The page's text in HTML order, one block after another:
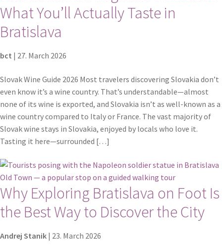
What You’ll Actually Taste in
Bratislava
bct | 27. March 2026
Slovak Wine Guide 2026 Most travelers discovering Slovakia don’t
even know it’s a wine country. That’s understandable—almost
none of its wine is exported, and Slovakia isn’t as well-known as a
wine country compared to Italy or France. The vast majority of
Slovak wine stays in Slovakia, enjoyed by locals who love it.
Tasting it here—surrounded […]
Why Exploring Bratislava on Foot Is
the Best Way to Discover the City
Andrej Stanik | 23. March 2026